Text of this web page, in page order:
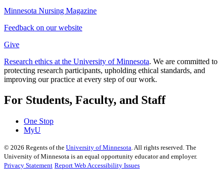
Minnesota Nursing Magazine
Feedback on our website
Give
Research ethics at the University of Minnesota. We are committed to
protecting research participants, upholding ethical standards, and
improving our practice at every step of our work.
For Students, Faculty, and Staff
One Stop
MyU
© 2026 Regents of the University of Minnesota. All rights reserved. The
University of Minnesota is an equal opportunity educator and employer.
Privacy Statement Report Web Accessibility Issues